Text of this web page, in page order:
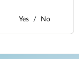
Yes No